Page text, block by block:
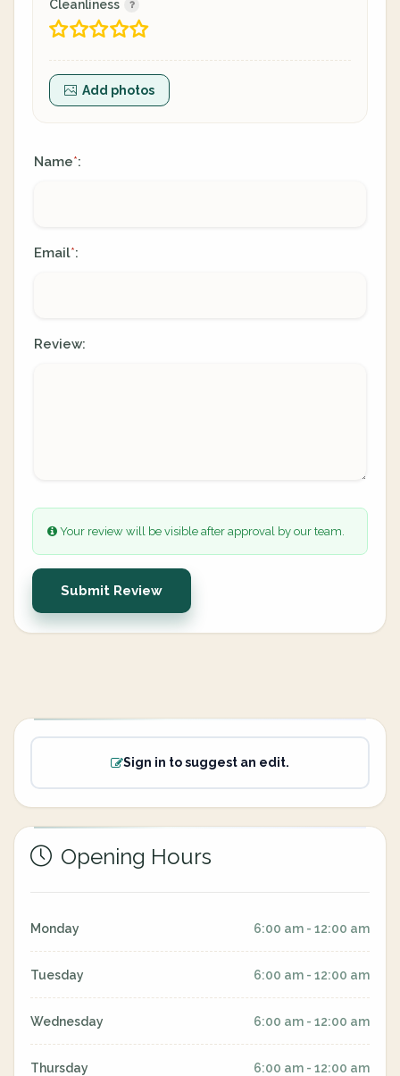
Cleanliness
Add photos
Name*:
Email*:
Review:
Your review will be visible after approval by our team.
Submit Review
Sign in to suggest an edit.
Opening Hours
Monday 6:00 am - 12:00 am
Tuesday 6:00 am - 12:00 am
Wednesday 6:00 am - 12:00 am
Thursday 6:00 am - 12:00 am